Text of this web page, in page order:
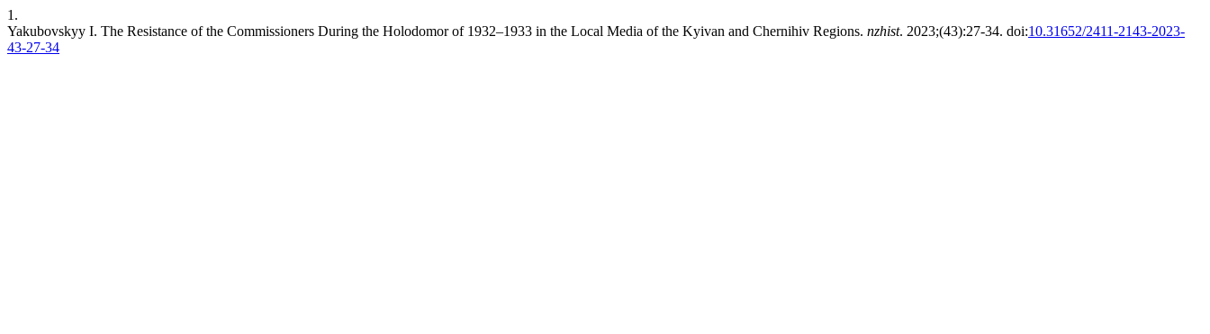
1.
Yakubovskyy I. The Resistance of the Commissioners During the Holodomor of 1932–1933 in the Local Media of the Kyivan and Chernihiv Regions. nzhist. 2023;(43):27-34. doi:10.31652/2411-2143-2023-
43-27-34